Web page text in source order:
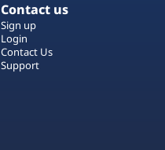
Contact us
Sign up
Login
Contact Us
Support